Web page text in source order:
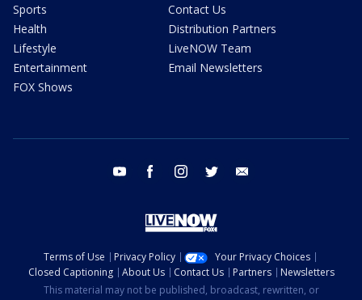
Sports
Health
Lifestyle
Entertainment
FOX Shows
Contact Us
Distribution Partners
LiveNOW Team
Email Newsletters
youtube facebook instagram twitter
Terms of Use Privacy Policy
Your Privacy Choices
Closed Captioning
About Us Contact Us Partners
Newsletters
This material may not be published, broadcast, rewritten, or